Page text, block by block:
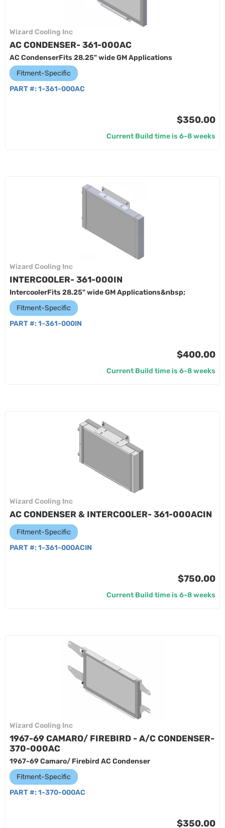
Wizard Cooling Inc
AC CONDENSER- 361-000AC
AC CondenserFits 28.25" wide GM Applications
Fitment-Specific
PART #: 1-361-000AC
$350.00
Current Build time is 6-8 weeks
Wizard Cooling Inc
INTERCOOLER- 361-000IN
IntercoolerFits 28.25" wide GM Applications&nbsp;
Fitment-Specific
PART #: 1-361-000IN
$400.00
Current Build time is 6-8 weeks
Wizard Cooling Inc
AC CONDENSER & INTERCOOLER- 361-000ACIN
Fitment-Specific
PART #: 1-361-000ACIN
$750.00
Current Build time is 6-8 weeks
Wizard Cooling Inc
1967-69 CAMARO/ FIREBIRD - A/C CONDENSER-
370-000AC
1967-69 Camaro/ Firebird AC Condenser
Fitment-Specific
PART #: 1-370-000AC
$350.00